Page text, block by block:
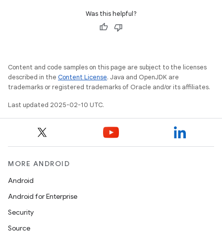
Was this helpful?
Content and code samples on this page are subject to the licenses
described in the Content License. Java and OpenJDK are
trademarks or registered trademarks of Oracle and/or its affiliates.
Last updated 2025-02-10 UTC.
MORE ANDROID
Android
Android for Enterprise
Security
Source